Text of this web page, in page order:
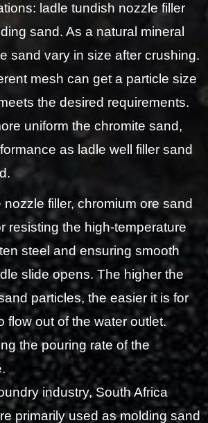
ladle tundish nozzle filler
sand. As a natural mineral
sand vary in size after crushing.
mesh can get a particle size
the desired requirements.
uniform the chromite sand,
as ladle well filler sand
nozzle filler, chromium ore sand
resisting the high-temperature
steel and ensuring smooth
slide opens. The higher the
particles, the easier it is for
flow out of the water outlet.
the pouring rate of the
industry, South Africa
primarily used as molding sand